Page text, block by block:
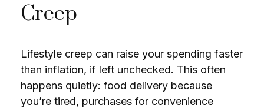
Creep
Lifestyle creep can raise your spending faster
than inflation, if left unchecked. This often
happens quietly: food delivery because
you’re tired, purchases for convenience